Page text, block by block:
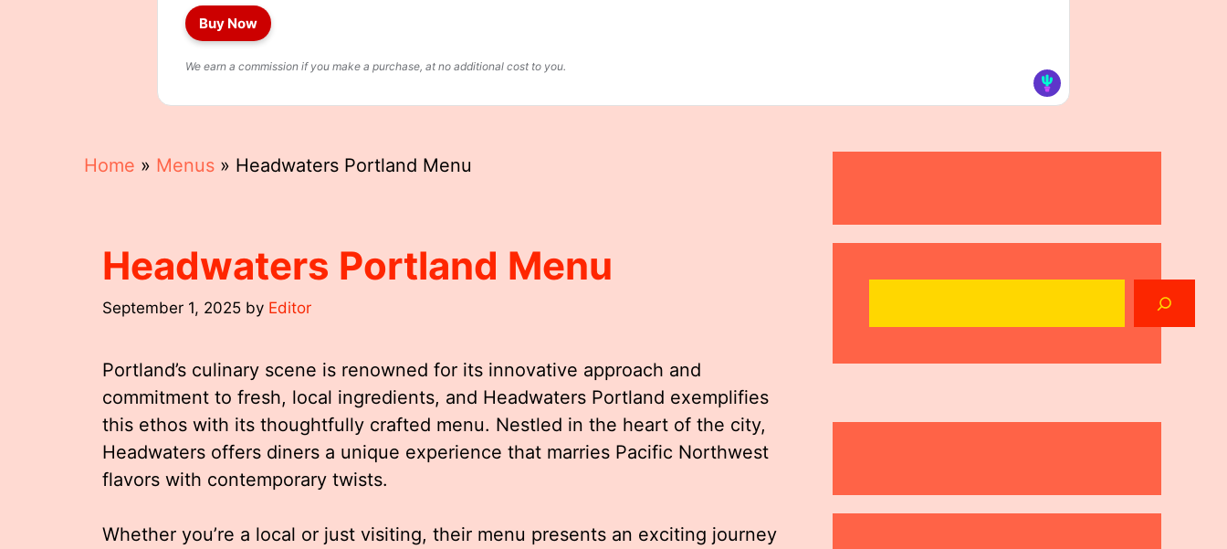
Buy Now
We earn a commission if you make a purchase, at no additional cost to you.
Home » Menus » Headwaters Portland Menu
Headwaters Portland Menu
September 1, 2025 by Editor
Portland’s culinary scene is renowned for its innovative approach and
commitment to fresh, local ingredients, and Headwaters Portland exemplifies
this ethos with its thoughtfully crafted menu. Nestled in the heart of the city,
Headwaters offers diners a unique experience that marries Pacific Northwest
flavors with contemporary twists.
Whether you’re a local or just visiting, their menu presents an exciting journey